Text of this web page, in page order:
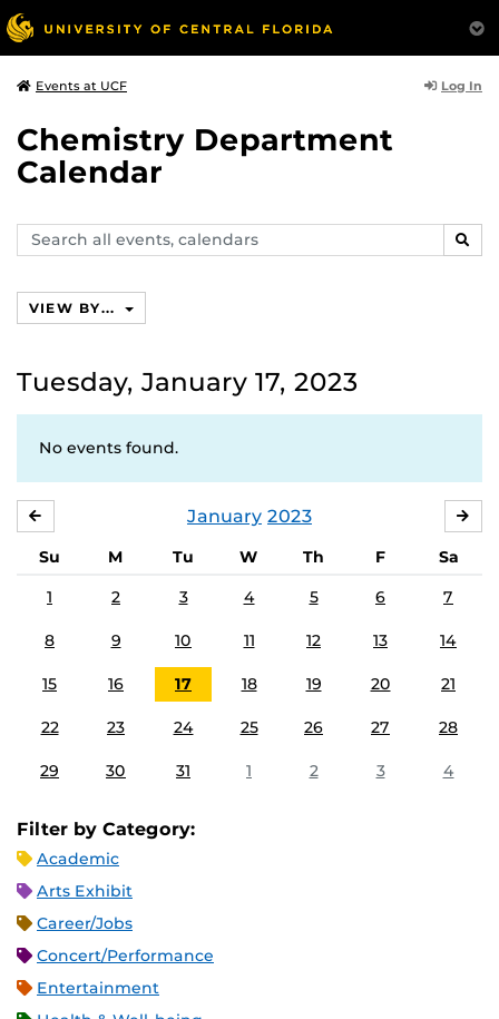
Events at UCF Log In
Chemistry Department
Calendar
Search
events,
VIEW BY...
Tuesday, January 17, 2023
No events found.
January 2023
Su M Tu W Th F
Sa
1
2 3 4 5 6 7
8 9 10 11 12 13 14
15 16 17 18 19 20 21
22 23 24 25 26 27 28
29 30 31 1 2 3 4
Filter by Category:
Academic
Arts Exhibit
Career/Jobs
Concert/Performance
Entertainment